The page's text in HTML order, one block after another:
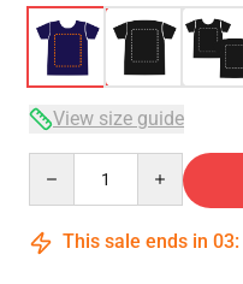
View size guide
This sale ends in 03: